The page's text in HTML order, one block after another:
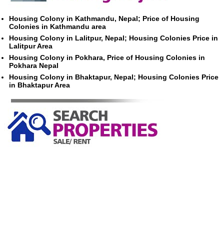
Housing Colony in Kathmandu, Nepal; Price of Housing
Colonies in Kathmandu area
Housing Colony in Lalitpur, Nepal; Housing Colonies Price in
Lalitpur Area
Housing Colony in Pokhara, Price of Housing Colonies in
Pokhara Nepal
Housing Colony in Bhaktapur, Nepal; Housing Colonies Price
in Bhaktapur Area